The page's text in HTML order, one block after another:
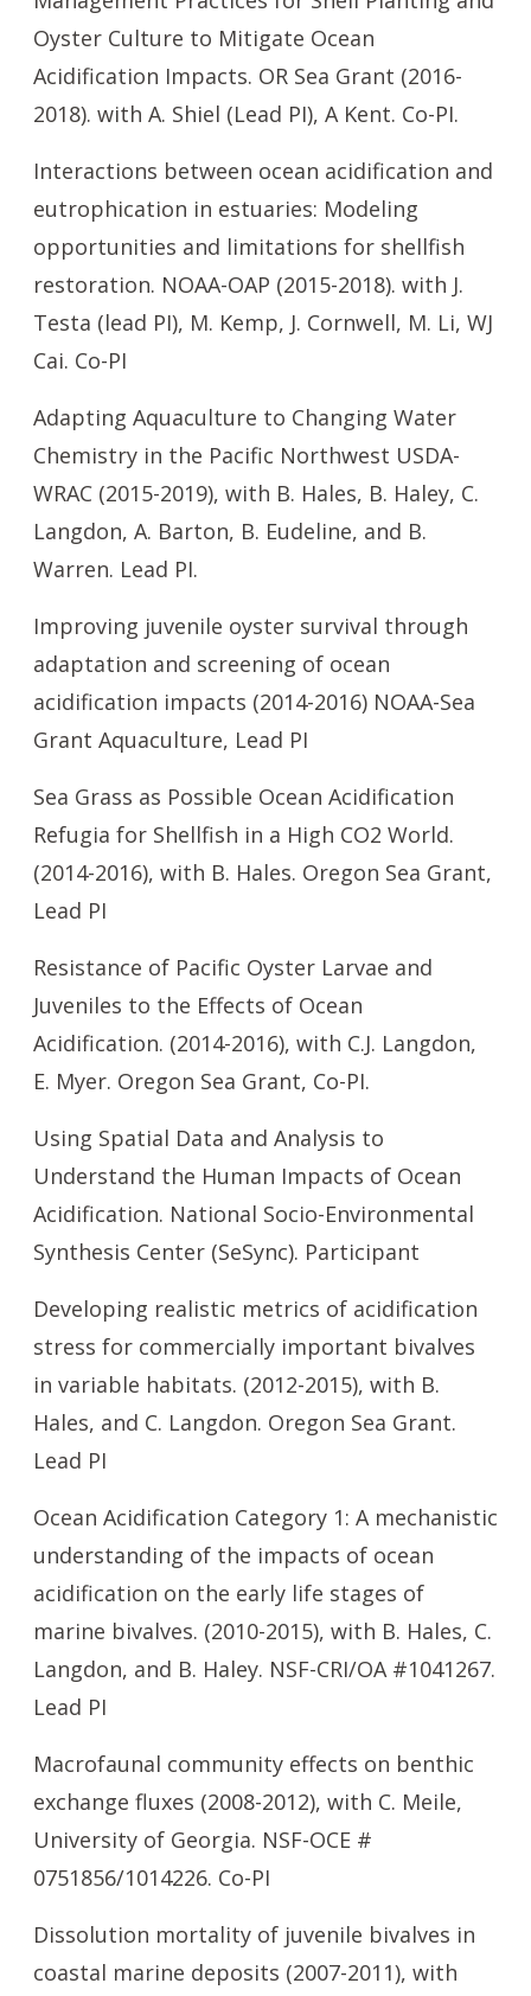
Oyster Culture to Mitigate Ocean
Acidification Impacts. OR Sea Grant (2016-
2018). with A. Shiel (Lead PI), A Kent. Co-PI.
Interactions between ocean acidification and
eutrophication in estuaries: Modeling
opportunities and limitations for shellfish
restoration. NOAA-OAP (2015-2018). with J.
Testa (lead PI), M. Kemp, J. Cornwell, M. Li, WJ
Cai. Co-PI
Adapting Aquaculture to Changing Water
Chemistry in the Pacific Northwest USDA-
WRAC (2015-2019), with B. Hales, B. Haley, C.
Langdon, A. Barton, B. Eudeline, and B.
Warren. Lead PI.
Improving juvenile oyster survival through
adaptation and screening of ocean
acidification impacts (2014-2016) NOAA-Sea
Grant Aquaculture, Lead PI
Sea Grass as Possible Ocean Acidification
Refugia for Shellfish in a High CO2 World.
(2014-2016), with B. Hales. Oregon Sea Grant,
Lead PI
Resistance of Pacific Oyster Larvae and
Juveniles to the Effects of Ocean
Acidification. (2014-2016), with C.J. Langdon,
E. Myer. Oregon Sea Grant, Co-PI.
Using Spatial Data and Analysis to
Understand the Human Impacts of Ocean
Acidification. National Socio-Environmental
Synthesis Center (SeSync). Participant
Developing realistic metrics of acidification
stress for commercially important bivalves
in variable habitats. (2012-2015), with B.
Hales, and C. Langdon. Oregon Sea Grant.
Lead PI
Ocean Acidification Category 1: A mechanistic
understanding of the impacts of ocean
acidification on the early life stages of
marine bivalves. (2010-2015), with B. Hales, C.
Langdon, and B. Haley. NSF-CRI/OA #1041267.
Lead PI
Macrofaunal community effects on benthic
exchange fluxes (2008-2012), with C. Meile,
University of Georgia. NSF-OCE #
0751856/1014226. Co-PI
Dissolution mortality of juvenile bivalves in
coastal marine deposits (2007-2011), with